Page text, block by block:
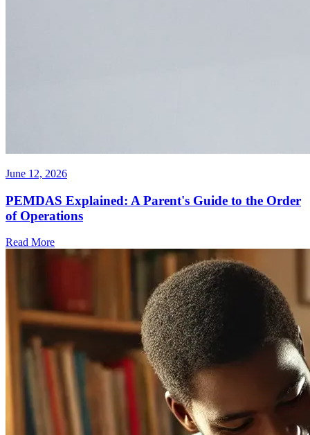
June 12, 2026
PEMDAS Explained: A Parent's Guide to the Order
of Operations
Read More